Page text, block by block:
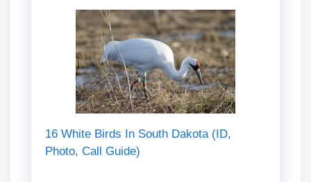
16 White Birds In South Dakota (ID,
Photo, Call Guide)